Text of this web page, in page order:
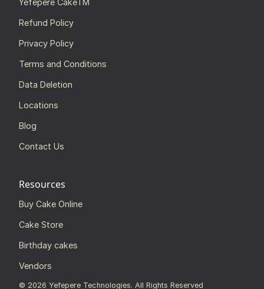
Yefepere CakeTM
Refund Policy
Privacy Policy
Terms and Conditions
Data Deletion
Locations
Blog
Contact Us
Resources
Buy Cake Online
Cake Store
Birthday cakes
Vendors
© 2026 Yefepere Technologies. All Rights Reserved